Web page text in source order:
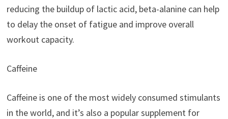
reducing the buildup of lactic acid, beta-alanine can help
to delay the onset of fatigue and improve overall
workout capacity.
Caffeine
Caffeine is one of the most widely consumed stimulants
in the world, and it’s also a popular supplement for